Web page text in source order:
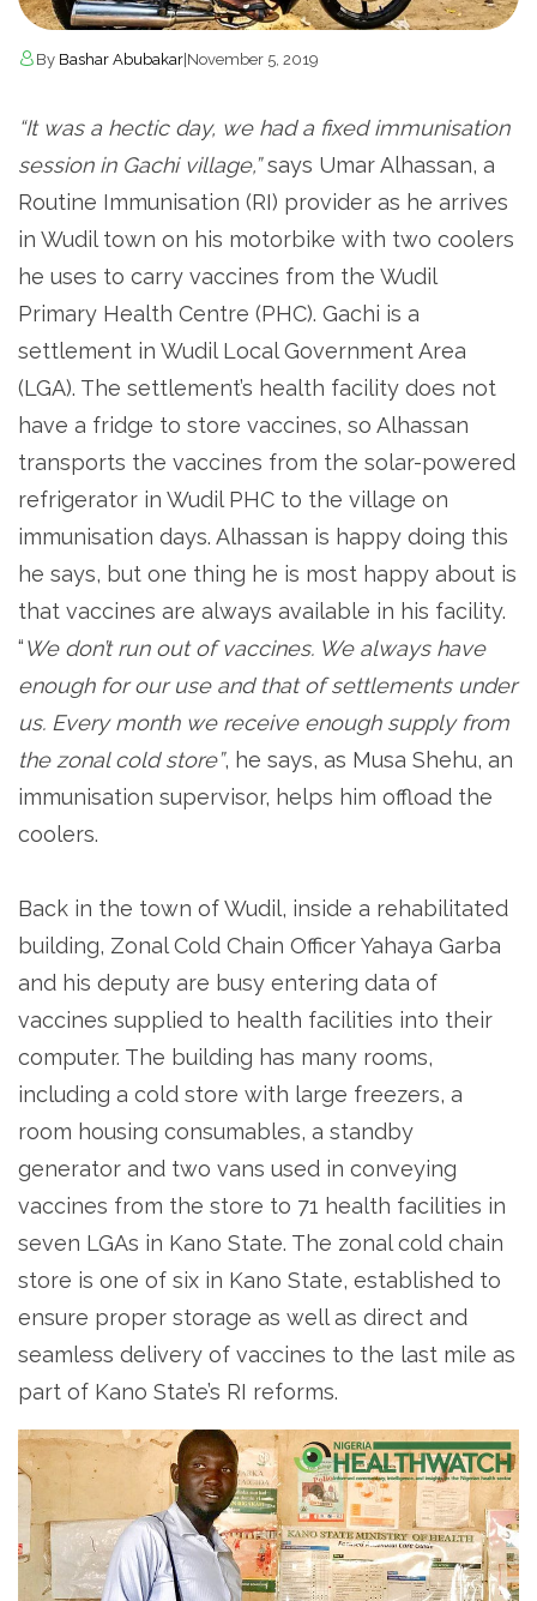
By Bashar Abubakar|November 5, 2019
“It was a hectic day, we had a fixed immunisation
session in Gachi village,”says Umar Alhassan, a
Routine Immunisation (RI) provider as he arrives
in Wudil town on his motorbike with two coolers
he uses to carry vaccines from the Wudil
Primary Health Centre (PHC). Gachi is a
settlement in Wudil Local Government Area
(LGA). The settlement’s health facility does not
have a fridge to store vaccines, so Alhassan
transports the vaccines from the solar-powered
refrigerator in Wudil PHC to the village on
immunisation days. Alhassan is happy doing this
he says, but one thing he is most happy about is
that vaccines are always available in his facility.
“We don’t run out of vaccines. We always have
enough for our use and that of settlements under
us. Every month we receive enough supply from
the zonal cold store”, he says, as Musa Shehu, an
immunisation supervisor, helps him offload the
coolers.
Back in the town of Wudil, inside a rehabilitated
building, Zonal Cold Chain Officer Yahaya Garba
and his deputy are busy entering data of
vaccines supplied to health facilities into their
computer. The building has many rooms,
including a cold store with large freezers, a
room housing consumables, a standby
generator and two vans used in conveying
vaccines from the store to 71 health facilities in
seven LGAs in Kano State. The zonal cold chain
store is one of six in Kano State, established to
ensure proper storage as well as direct and
seamless delivery of vaccines to the last mile as
part of Kano State’s RI reforms.